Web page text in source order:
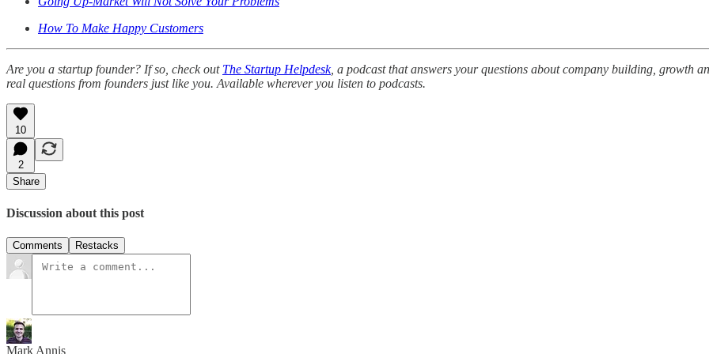
How To Make Happy Customers
Are you a startup founder? If so, check out The Startup Helpdesk, a podcast that answers your questions about company building, growth
real questions from founders just like you. Available wherever you listen to podcasts.
10
2
Share
Discussion about this post
Comments Restacks
Mark Annis